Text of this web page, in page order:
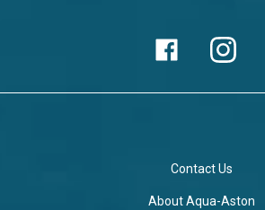
Contact Us
About Aqua-Aston